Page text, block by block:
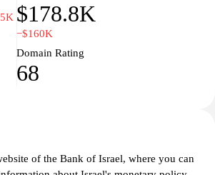
$178.8K
−$160K
Domain Rating
68
of the Bank of Israel, where you can